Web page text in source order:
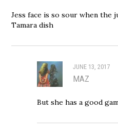
Jess face is so sour when the
Tamara dish
JUNE 13, 2017
MAZ
But she has a good